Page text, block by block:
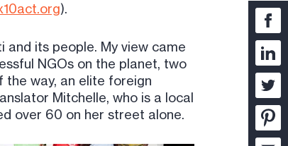
).
its people. My view came
NGOs on the planet, two
way, an elite foreign
Mitchelle, who is a local
over 60 on her street alone.